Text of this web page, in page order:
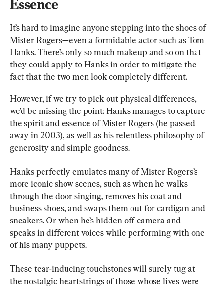
Essence
It’s hard to imagine anyone stepping into the shoes of
Mister Rogers—even a formidable actor such as Tom
Hanks. There’s only so much makeup and so on that
they could apply to Hanks in order to mitigate the
fact that the two men look completely different.
However, if we try to pick out physical differences,
we’d be missing the point: Hanks manages to capture
the spirit and essence of Mister Rogers (he passed
away in 2003), as well as his relentless philosophy of
generosity and simple goodness.
Hanks perfectly emulates many of Mister Rogers’s
more iconic show scenes, such as when he walks
through the door singing, removes his coat and
business shoes, and swaps them out for cardigan and
sneakers. Or when he’s hidden off-camera and
speaks in different voices while performing with one
of his many puppets.
These tear-inducing touchstones will surely tug at
the nostalgic heartstrings of those whose lives were